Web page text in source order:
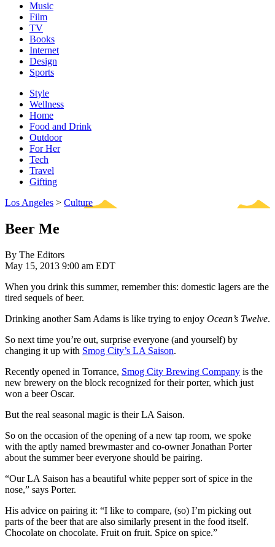
Music
Film
TV
Books
Internet
Design
Sports
Style
Wellness
Home
Food and Drink
Outdoor
For Her
Tech
Travel
Gifting
Los Angeles > Culture
Beer Me
By The Editors
May 15, 2013 9:00 am EDT
When you drink this summer, remember this: domestic lagers are the
tired sequels of beer.
Drinking another Sam Adams is like trying to enjoy Ocean’s Twelve.
So next time you’re out, surprise everyone (and yourself) by
changing it up with Smog City’s LA Saison.
Recently opened in Torrance, Smog City Brewing Company is the
new brewery on the block recognized for their porter, which just
won a beer Oscar.
But the real seasonal magic is their LA Saison.
So on the occasion of the opening of a new tap room, we spoke
with the aptly named brewmaster and co-owner Jonathan Porter
about the summer beer everyone should be pairing.
“Our LA Saison has a beautiful white pepper sort of spice in the
nose,” says Porter.
His advice on pairing it: “I like to compare, (so) I’m picking out
parts of the beer that are also similarly present in the food itself.
Chocolate on chocolate. Fruit on fruit. Spice on spice.”